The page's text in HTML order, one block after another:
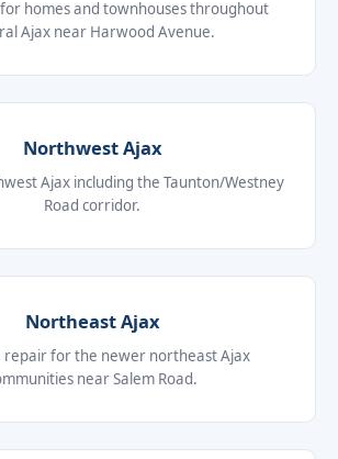
homes and townhouses throughout
Ajax near Harwood Avenue.
Northwest Ajax
Ajax including the Taunton/Westney
Road corridor.
Northeast Ajax
repair for the newer northeast Ajax
near Salem Road.